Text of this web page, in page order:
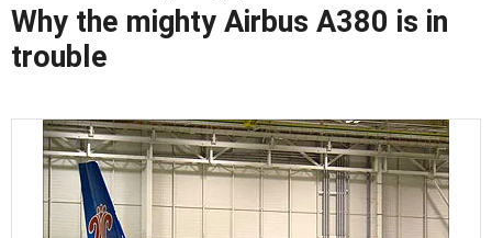
Why the mighty Airbus A380 is in
trouble